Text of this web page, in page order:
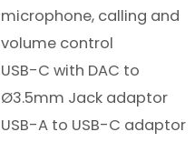
microphone, calling and
volume control
USB-C with DAC to
Ø3.5mm Jack adaptor
USB-A to USB-C adaptor